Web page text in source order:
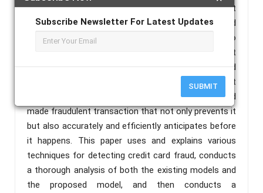
Subscribe Newsletter For Latest Updates
SUBMIT
methods applied to stop fraudulent activities but
fraudsters keep on trying to find new ways and
methods and always come up with unique ideas to
break the security mechanism to commit fraudulent
transactions making billions of losses to banks and
credit card users globally. Therefore, there is a great
demand for a technique for detecting credit card
made fraudulent transaction that not only prevents it
but also accurately and efficiently anticipates before
it happens. This paper uses and explains various
techniques for detecting credit card fraud, conducts
a thorough analysis of both the existing models and
the proposed model, and then conducts a